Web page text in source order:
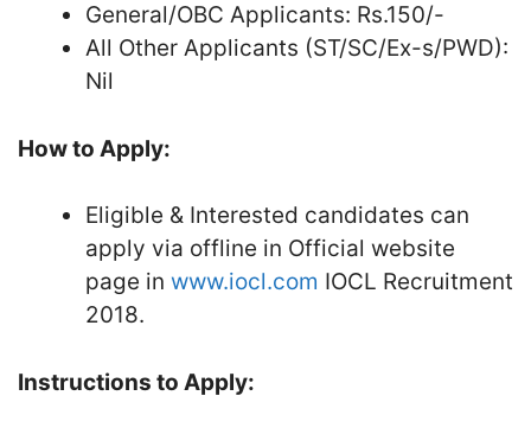
General/OBC Applicants: Rs.150/-
All Other Applicants (ST/SC/Ex-s/PWD):
Nil
How to Apply:
Eligible & Interested candidates can
apply via offline in Official website
page in www.iocl.com IOCL Recruitment
2018.
Instructions to Apply: